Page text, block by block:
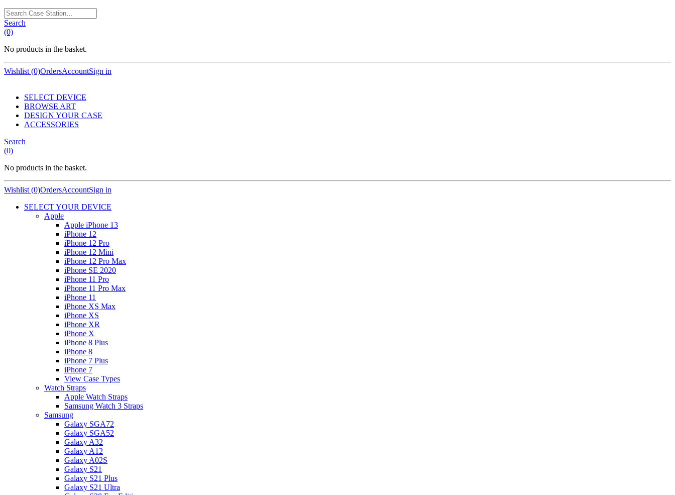
Search
Case
Station…
Search
(0)
No products in the basket.
Wishlist (0)OrdersAccountSign in
SELECT DEVICE
BROWSE ART
DESIGN YOUR CASE
ACCESSORIES
Search
(0)
No products in the basket.
Wishlist (0)OrdersAccountSign in
SELECT YOUR DEVICE
Apple
Apple iPhone 13
iPhone 12
iPhone 12 Pro
iPhone 12 Mini
iPhone 12 Pro Max
iPhone SE 2020
iPhone 11 Pro
iPhone 11 Pro Max
iPhone 11
iPhone XS Max
iPhone XS
iPhone XR
iPhone X
iPhone 8 Plus
iPhone 8
iPhone 7 Plus
iPhone 7
View Case Types
Watch Straps
Apple Watch Straps
Samsung Watch 3 Straps
Samsung
Galaxy SGA72
Galaxy SGA52
Galaxy A32
Galaxy A12
Galaxy A02S
Galaxy S21
Galaxy S21 Plus
Galaxy S21 Ultra